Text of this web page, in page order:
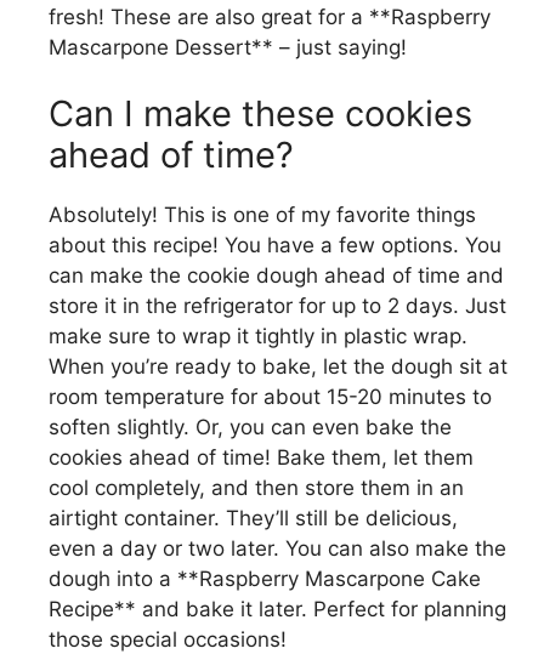
fresh! These are also great for a **Raspberry
Mascarpone Dessert** – just saying!
Can I make these cookies
ahead of time?
Absolutely! This is one of my favorite things
about this recipe! You have a few options. You
can make the cookie dough ahead of time and
store it in the refrigerator for up to 2 days. Just
make sure to wrap it tightly in plastic wrap.
When you’re ready to bake, let the dough sit at
room temperature for about 15-20 minutes to
soften slightly. Or, you can even bake the
cookies ahead of time! Bake them, let them
cool completely, and then store them in an
airtight container. They’ll still be delicious,
even a day or two later. You can also make the
dough into a **Raspberry Mascarpone Cake
Recipe** and bake it later. Perfect for planning
those special occasions!